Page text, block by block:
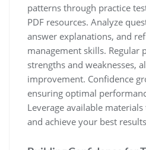
patterns through practice
PDF resources. Analyze
answer explanations, and
management skills. Regular
strengths and weaknesses,
improvement. Confidence
ensuring optimal
Leverage available
and achieve your best